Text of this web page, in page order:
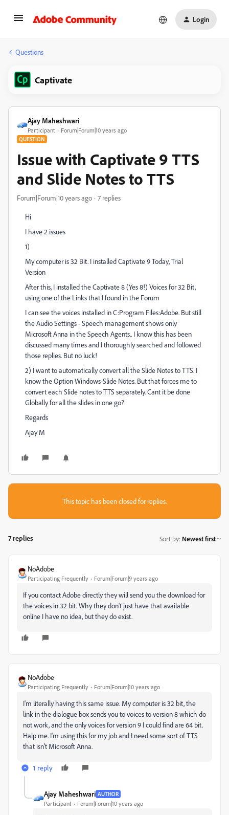
Login
Questions
Captivate
Ajay Maheshwari
Participant Forum|Forum|10 years ago
QUESTION
Issue with Captivate 9 TTS
and Slide Notes to TTS
Forum|Forum|10 years ago 7 replies
Hi
I have 2 issues
1)
My computer is 32 Bit. I installed Captivate 9 Today, Trial
Version
After this, I installed the Captivate 8 (Yes 8!) Voices for 32 Bit,
using one of the Links that I found in the Forum
I can see the voices installed in C:Program Files:Adobe. But still
the Audio Settings - Speech management shows only
Microsoft Anna in the Speech Agents.. I know this has been
discussed many times and I thoroughly searched and followed
those replies. But no luck!
2) I want to automatically convert all the Slide Notes to TTS. I
know the Option Windows-Slide Notes. But that forces me to
convert each Slide notes to TTS separately. Cant it be done
Globally for all the slides in one go?
Regards
Ajay M
This topic has been closed for replies.
7 replies Sort by: Newest first
NoAdobe
Participating Frequently Forum|Forum|9 years ago
If you contact Adobe directly they will send you the download for
the voices in 32 bit. Why they don't just have that available
online I have no idea, but they do exist.
NoAdobe
Participating Frequently Forum|Forum|10 years ago
I'm literally having this same issue. My computer is 32 bit, the
link in the dialogue box sends you to voices to version 8 which do
not work, and the only voices for version 9 I could find are 64 bit.
Halp me. I'm using this for my job and I need some sort of TTS
that isn't Microsoft Anna.
1 reply
Ajay Maheshwari AUTHOR
Participant Forum|Forum|10 years ago